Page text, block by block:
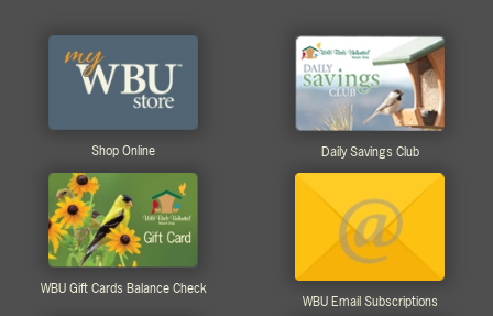
Shop Online Daily Savings Club
WBU Gift Cards Balance Check
WBU Email Subscriptions